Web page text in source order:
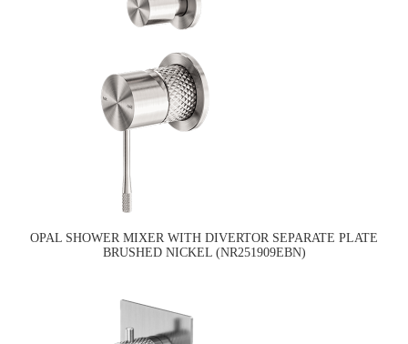
OPAL SHOWER MIXER WITH DIVERTOR SEPARATE PLATE
BRUSHED NICKEL (NR251909EBN)